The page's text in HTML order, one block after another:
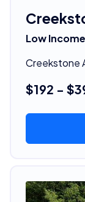
Low
Creekstone
$192 -